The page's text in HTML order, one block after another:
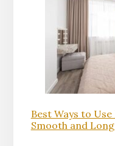
Best Ways to
Smooth and